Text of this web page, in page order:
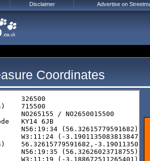
Coordinates
Disclaimer Advertise on